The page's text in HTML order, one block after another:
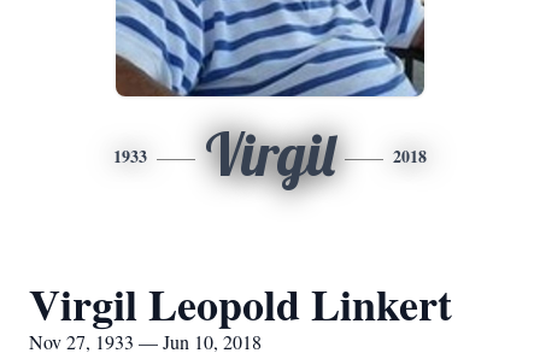
1933 Virgil 2018
Virgil Leopold Linkert
Nov 27, 1933 — Jun 10, 2018